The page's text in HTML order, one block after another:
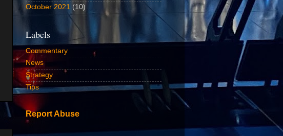
October 2021 (10)
Labels
Commentary
News
Strategy
Tips
Report Abuse